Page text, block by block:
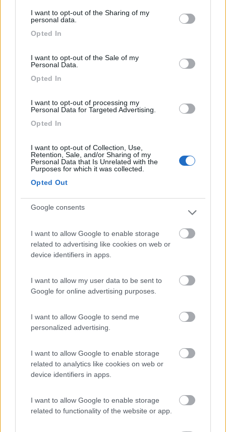
not limited to your visit or usage behaviour. You may click to
use your data for below specified purposes in below Google
I want to opt-out of the Sharing of my
personal data.
Opted In
I want to opt-out of the Sale of my
Personal Data.
Opted In
I want to opt-out of processing my
Personal Data for Targeted Advertising.
Opted In
I want to opt-out of Collection, Use,
Retention, Sale, and/or Sharing of my
Personal Data that Is Unrelated with the
Purposes for which it was collected.
Opted Out
Google consents
I want to allow Google to enable storage
related to advertising like cookies on web or
device identifiers in apps.
I want to allow my user data to be sent to
Google for online advertising purposes.
I want to allow Google to send me
personalized advertising.
I want to allow Google to enable storage
related to analytics like cookies on web or
device identifiers in apps.
I want to allow Google to enable storage
related to functionality of the website or app.
Ambiente molto bello
Caratteristiche
Segnalati nei dintorni
8.2 Caravan Park Sexten
8.2 Dobbiaco(BZ)
Campeggio
(20)
Area Sosta Camper Ampezzo
Area di sosta